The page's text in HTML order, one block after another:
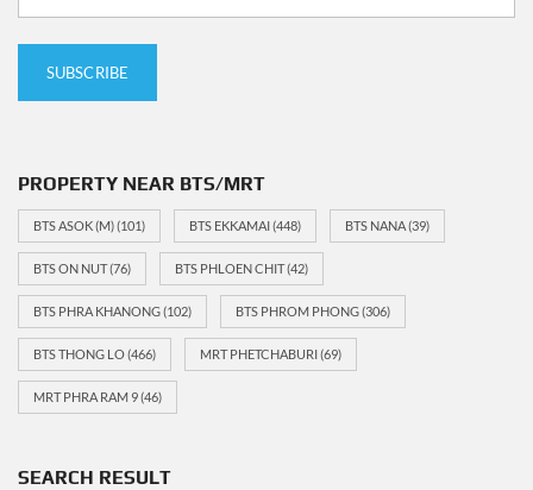
PROPERTY NEAR BTS/MRT
BTS ASOK (M)(101) BTS EKKAMAI(448) BTS NANA(39)
BTS ON NUT(76) BTS PHLOEN CHIT(42)
BTS PHRA KHANONG(102) BTS PHROM PHONG(306)
BTS THONG LO(466) MRT PHETCHABURI(69)
MRT PHRA RAM 9(46)
SEARCH RESULT